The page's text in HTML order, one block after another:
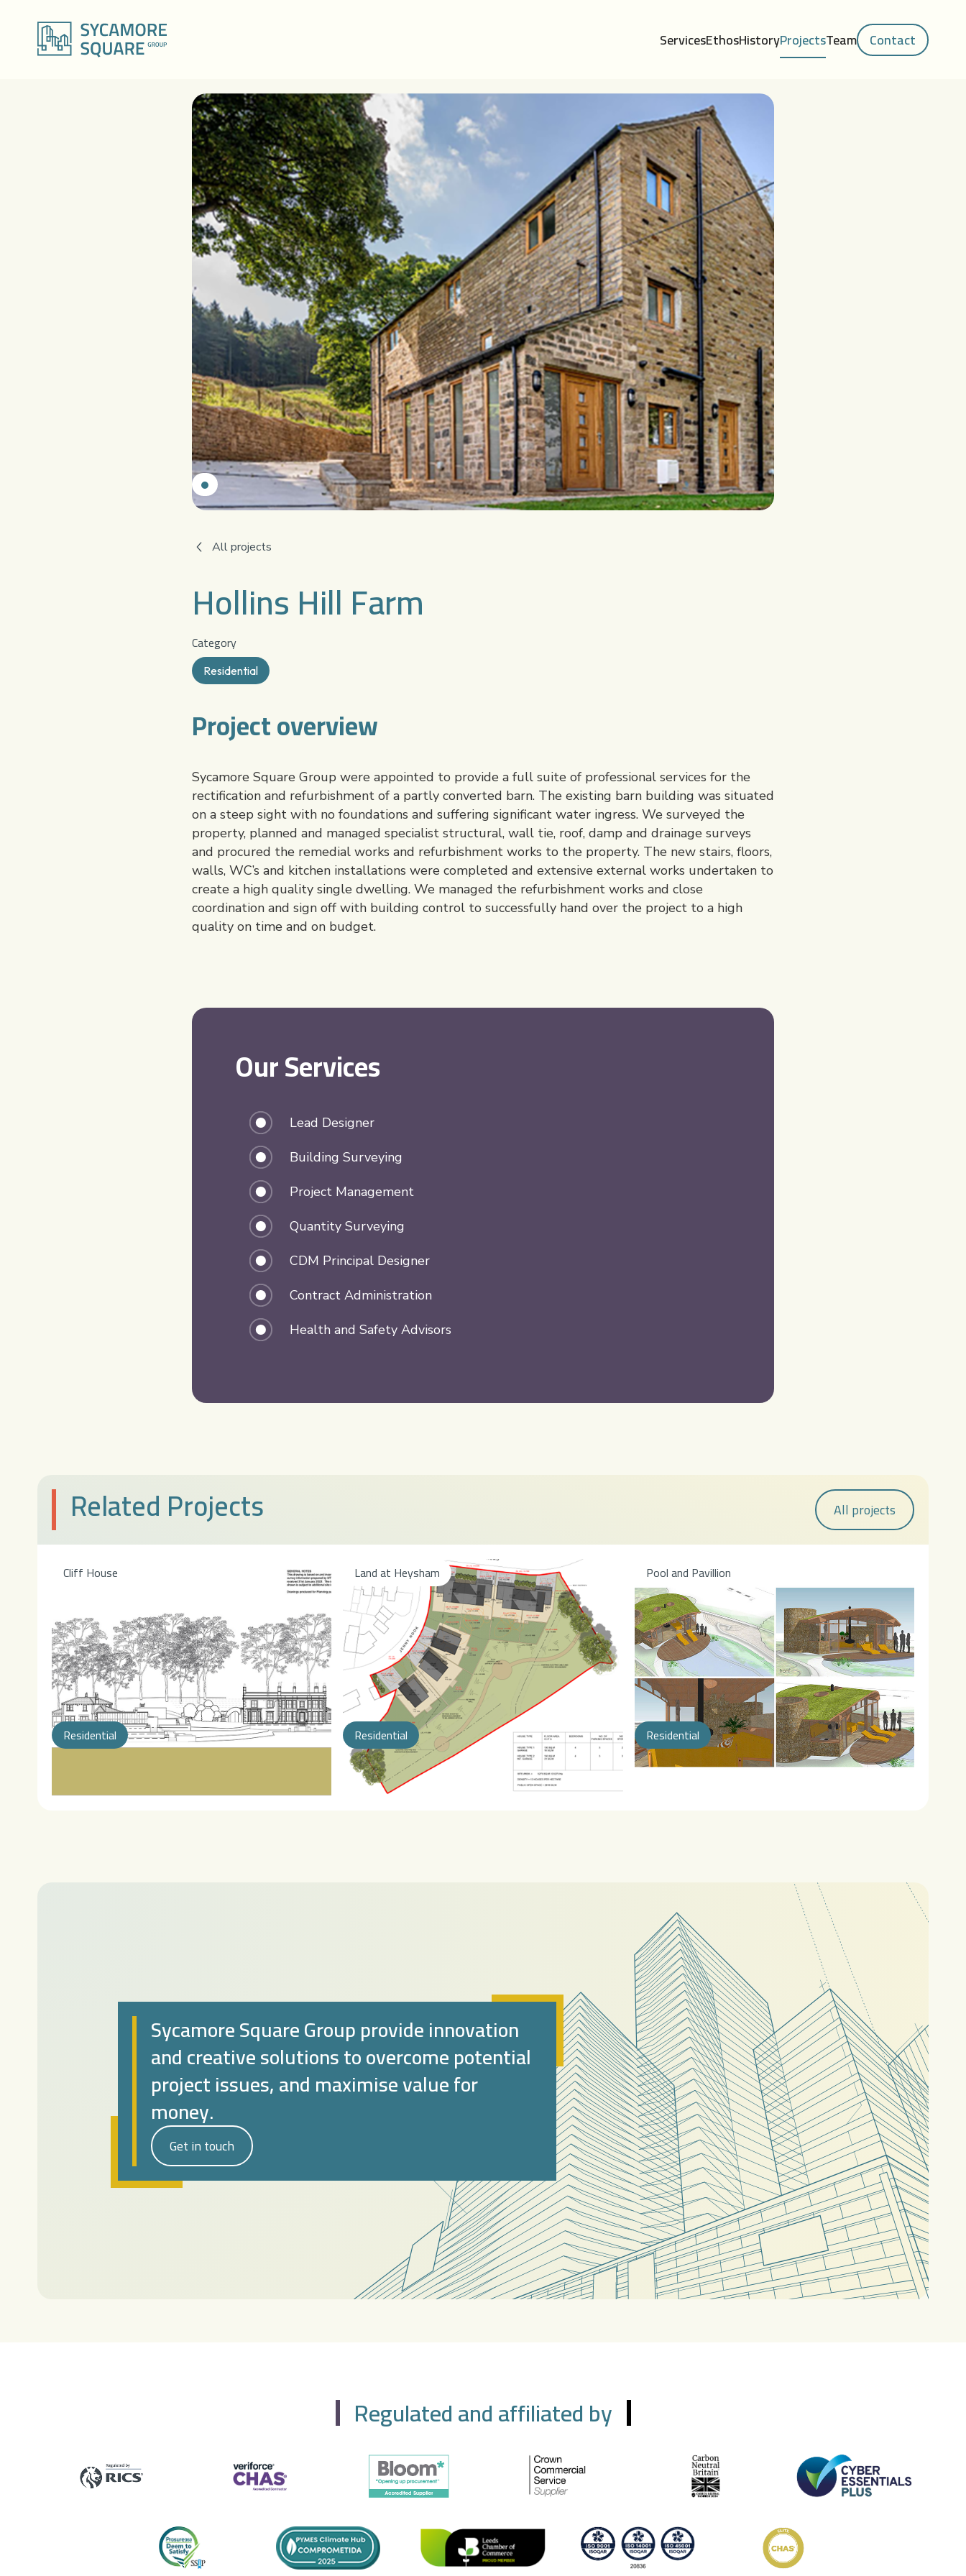
ServicesEthosHistoryProjectsTeam Contact
All projects
Hollins Hill Farm
Category
Residential
Project overview
Sycamore Square Group were appointed to provide a full suite of professional services for the
rectification and refurbishment of a partly converted barn. The existing barn building was situated
on a steep sight with no foundations and suffering significant water ingress. We surveyed the
property, planned and managed specialist structural, wall tie, roof, damp and drainage surveys
and procured the remedial works and refurbishment works to the property. The new stairs, floors,
walls, WC’s and kitchen installations were completed and extensive external works undertaken to
create a high quality single dwelling. We managed the refurbishment works and close
coordination and sign off with building control to successfully hand over the project to a high
quality on time and on budget.
Our Services
Lead Designer
Building Surveying
Project Management
Quantity Surveying
CDM Principal Designer
Contract Administration
Health and Safety Advisors
Related Projects All projects
Residential
Cliff House
Residential
Land at Heysham
Residential
Pool and Pavillion
Sycamore Square Group provide innovation
and creative solutions to overcome potential
project issues, and maximise value for
money.
Get in touch
Regulated and affiliated by